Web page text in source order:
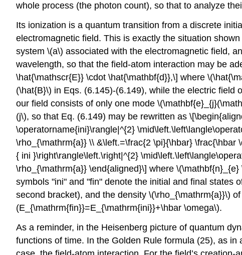
whole process (the photon count), so that to analyze
Its ionization is a quantum transition from a discrete
electromagnetic field. This is exactly the situation
system \(a\) associated with the electromagnetic field,
wavelength, so that the field-atom interaction may be
\hat{\mathscr{E}} \cdot \hat{\mathbf{d}},\] where
(\hat{B}\) in Eqs. (6.145)-(6.149), while the electric field
our field consists of only one mode
(j\), so that Eq. (6.149) may be rewritten as
\operatorname{ini}\rangle|^{2}
\rho_{\mathrm{a}} \\ &\left.=\frac{2 \pi}{\hbar}
{ ini }\right\rangle\left.\right|^{2}
\rho_{\mathrm{a}} \end{aligned}\] where \(\mathbf{n}_{e}
symbols "ini" and "fin" denote the initial and final states
second bracket), and the density \(\rho_{\mathrm{a}}\)
(E_{\mathrm{fin}}=E_{\mathrm{ini}}+\hbar \omega\).
As a reminder, in the Heisenberg picture of quantum
functions of time. In the Golden Rule formula (25), as